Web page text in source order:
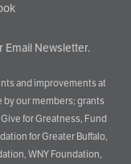
Email Newsletter.
and improvements at
by our members; grants
for Greatness, Fund
for Greater Buffalo,
WNY Foundation,